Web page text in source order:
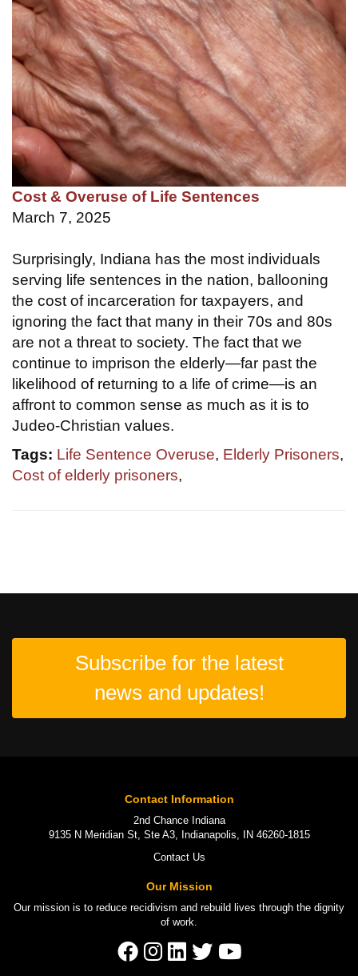
Cost & Overuse of Life Sentences
March 7, 2025
Surprisingly, Indiana has the most individuals
serving life sentences in the nation, ballooning
the cost of incarceration for taxpayers, and
ignoring the fact that many in their 70s and 80s
are not a threat to society. The fact that we
continue to imprison the elderly—far past the
likelihood of returning to a life of crime—is an
affront to common sense as much as it is to
Judeo-Christian values.
Tags: Life Sentence Overuse, Elderly Prisoners,
Cost of elderly prisoners,
Subscribe for the latest
news and updates!
Contact Information
2nd Chance Indiana
9135 N Meridian St, Ste A3, Indianapolis, IN 46260-1815
Contact Us
Our Mission
Our mission is to reduce recidivism and rebuild lives through the dignity
of work